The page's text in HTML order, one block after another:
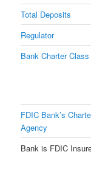
Total Deposits
Regulator
Bank Charter Class
FDIC Bank’s
Agency
Bank is FDIC